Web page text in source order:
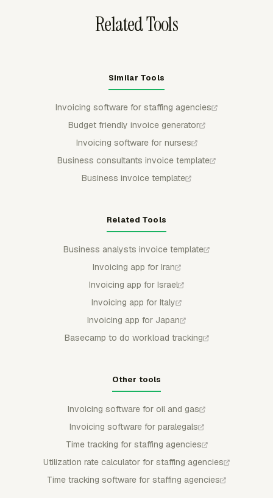
Related Tools
Similar Tools
Invoicing software for staffing agencies
Budget friendly invoice generator
Invoicing software for nurses
Business consultants invoice template
Business invoice template
Related Tools
Business analysts invoice template
Invoicing app for Iran
Invoicing app for Israel
Invoicing app for Italy
Invoicing app for Japan
Basecamp to do workload tracking
Other tools
Invoicing software for oil and gas
Invoicing software for paralegals
Time tracking for staffing agencies
Utilization rate calculator for staffing agencies
Time tracking software for staffing agencies